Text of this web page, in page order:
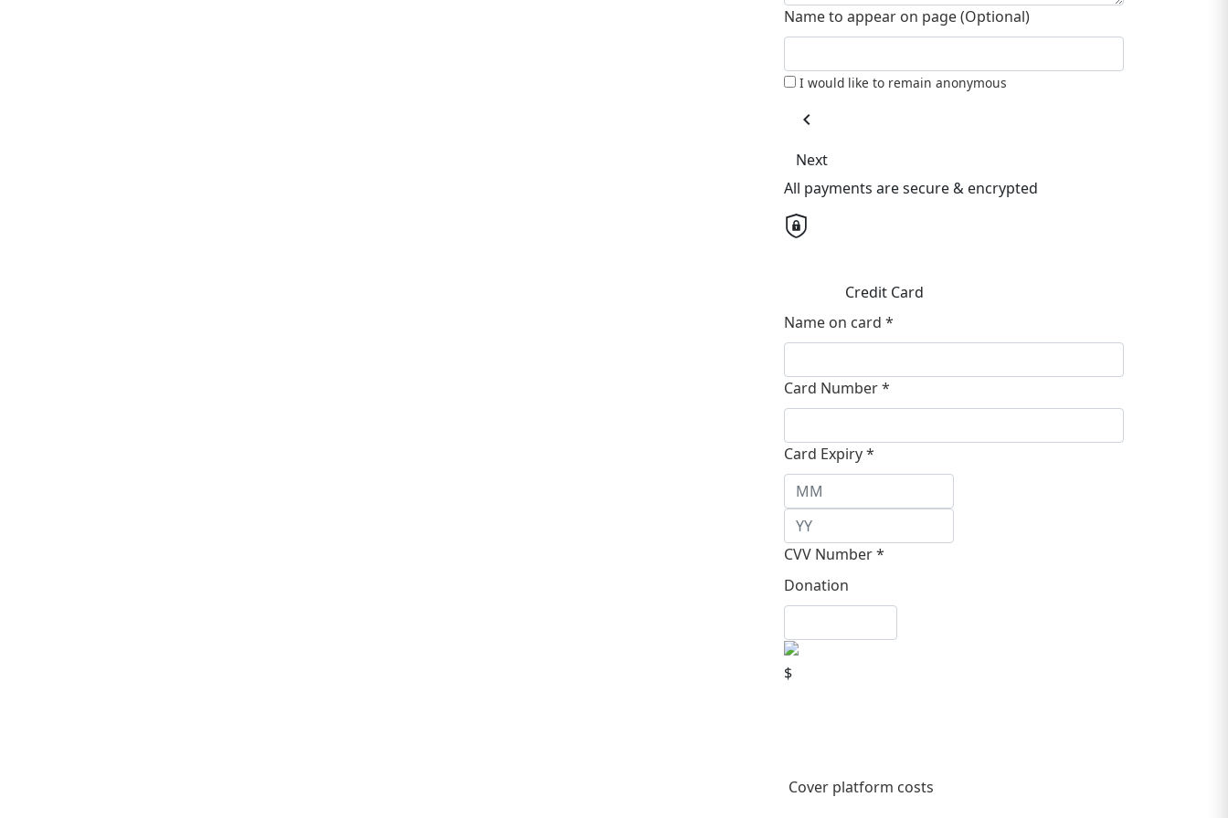
Name to appear on page (Optional)
I would like to remain anonymous
chevron_left
Next
All payments are secure & encrypted
Credit Card
Name on card *
Card Number *
Card Expiry *
CVV Number *
Donation
$
Cover platform costs